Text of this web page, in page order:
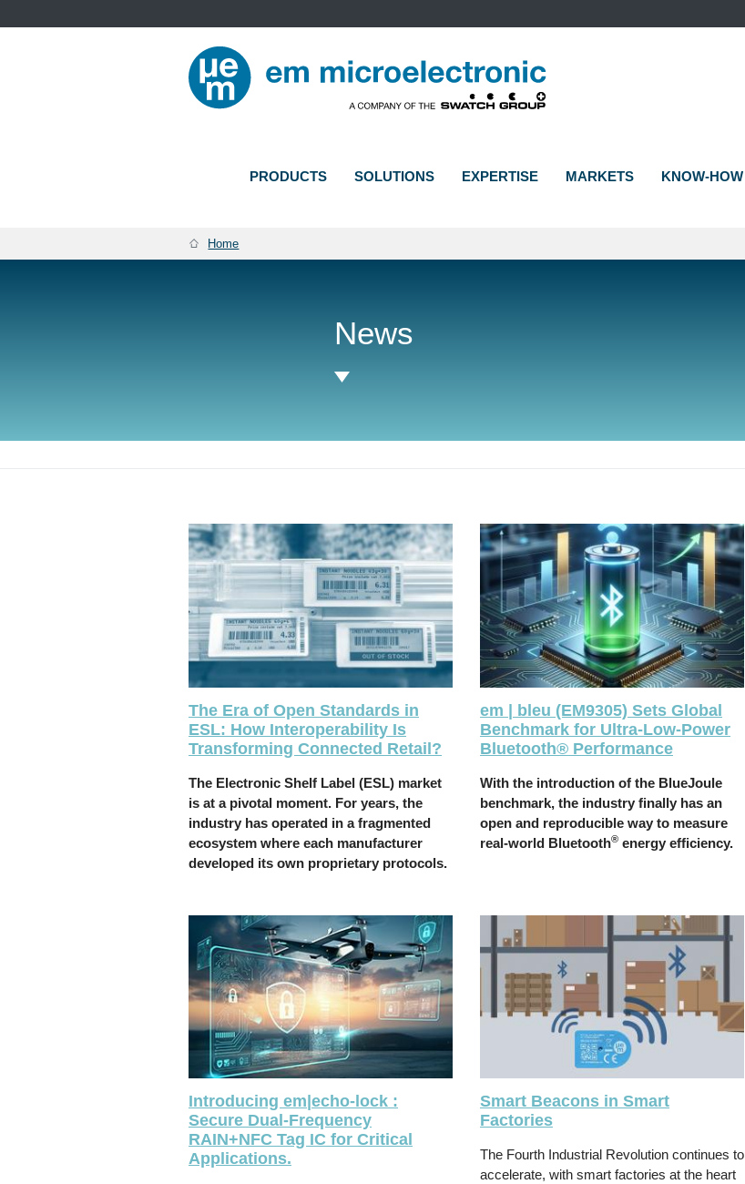
PRODUCTS SOLUTIONS EXPERTISE MARKETS KNOW-HOW
BREADCRUMB
Home
News
The Era of Open Standards in
ESL: How Interoperability Is
Transforming Connected Retail?
The Electronic Shelf Label (ESL) market
is at a pivotal moment. For years, the
industry has operated in a fragmented
ecosystem where each manufacturer
developed its own proprietary protocols.
em | bleu (EM9305) Sets Global
Benchmark for Ultra-Low-Power
Bluetooth® Performance
With the introduction of the BlueJoule
benchmark, the industry finally has an
open and reproducible way to measure
real-world Bluetooth®energy efficiency.
Introducing em|echo-lock :
Secure Dual-Frequency
RAIN+NFC Tag IC for Critical
Applications.
Smart Beacons in Smart
Factories
The Fourth Industrial Revolution continues to
accelerate, with smart factories at the heart